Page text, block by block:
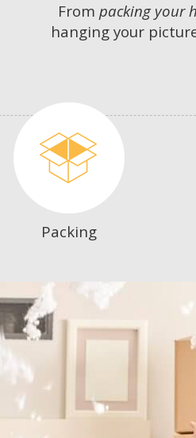
From packing your
hanging your
Packing